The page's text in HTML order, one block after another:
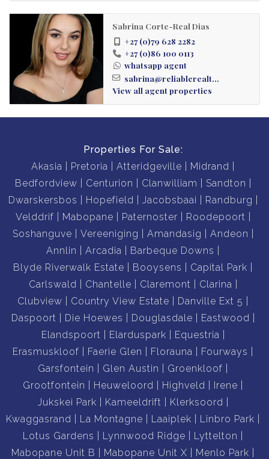
Fibre and Dstv ready
Prepaid utility meters
Communal Amenities:
-Indoor Gym
-Camelot Spa
-Restaurant
-Laundromat
-Pool/Lagoon
-Mini Sports Field
-Squash Court
-Concierge
-Cinema
Sabrina Corte-Real Dias
+27 (0)79 628 2282
+27 (0)86 100 0113
whatsapp agent
sabrina@reliablerealt...
View all agent properties
Properties For Sale:
Akasia
Pretoria Atteridgeville
Midrand
Bedfordview
Centurion Clanwilliam
Sandton
Dwarskersbos
Hopefield Jacobsbaai
Randburg
Velddrif
Mabopane Paternoster
Roodepoort
Soshanguve
Vereeniging Amandasig
Andeon
Annlin
Arcadia
Barbeque Downs
Blyde Riverwalk Estate
Booysens
Capital Park
Carlswald
Chantelle Claremont
Clarina
Clubview
Country View Estate
Danville Ext 5
Daspoort
Die Hoewes Douglasdale
Eastwood
Elandspoort
Elarduspark
Equestria
Erasmuskloof
Faerie Glen Florauna
Fourways
Garsfontein
Glen Austin
Groenkloof
Grootfontein
Heuweloord Highveld
Irene
Jukskei Park
Kameeldrift
Klerksoord
Kwaggasrand
La Montagne Laaiplek
Linbro Park
Lotus Gardens
Lynnwood Ridge
Lyttelton
Mabopane Unit B
Mabopane Unit X
Menlo Park